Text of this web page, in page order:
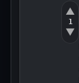
▲
1
▼